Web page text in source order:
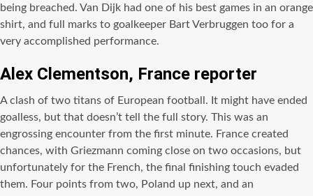
being breached. Van Dijk had one of his best games in an orange
shirt, and full marks to goalkeeper Bart Verbruggen too for a
very accomplished performance.
Alex Clementson, France reporter
A clash of two titans of European football. It might have ended
goalless, but that doesn’t tell the full story. This was an
engrossing encounter from the first minute. France created
chances, with Griezmann coming close on two occasions, but
unfortunately for the French, the final finishing touch evaded
them. Four points from two, Poland up next, and an